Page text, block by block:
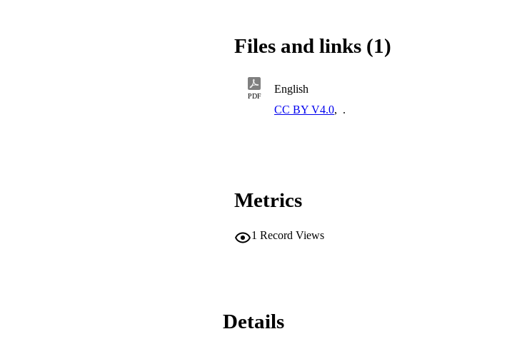
Files and links (1)
PDF
English
CC BY V4.0, .
Metrics
1 Record Views
Details